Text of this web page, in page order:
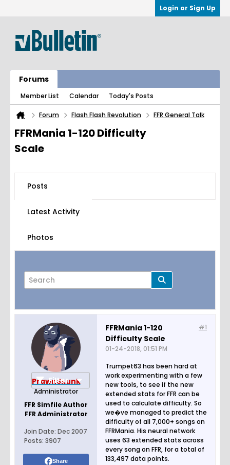
Login or Sign Up
Forums
Member List Calendar Today's Posts
Forum Flash Flash Revolution FFR General Talk
FFRMania 1-120 Difficulty
Scale
Posts
Latest Activity
Photos
Page of
Filter
PrawnSkunk
Administrator
FFR Simfile Author
FFR Administrator
Join Date: Dec 2007
Posts: 3907
Share
#1
FFRMania 1-120
Difficulty Scale
01-24-2018, 01:51 PM
Trumpet63 has been hard at
work experimenting with a few
new tools, to see if the new
extended stats for FFR can be
used to calculate difficulty. So
we�ve managed to predict the
difficulty of all 7,000+ songs on
FFRMania. His neural network
uses 63 extended stats across
every song on FFR, for a total of
133,497 data points.